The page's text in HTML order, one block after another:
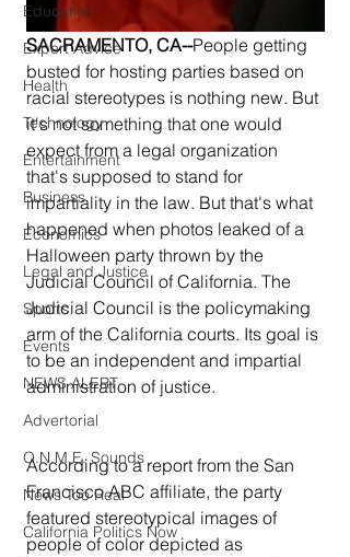
Education
Expert Advice
Health
Technology
Entertainment
Business
Economics
Legal and Justice
Sports
Events
NEWS ALERT
Advertorial
O.N.M.E. Sounds
News Too Real
California Politics Now
SACRAMENTO, CA--People getting
busted for hosting parties based on
racial stereotypes is nothing new. But
it's not something that one would
expect from a legal organization
that's supposed to stand for
impartiality in the law. But that's what
happened when photos leaked of a
Halloween party thrown by the
Judicial Council of California. The
Judicial Council is the policymaking
arm of the California courts. Its goal is
to be an independent and impartial
administration of justice.
According to a report from the San
Francisco ABC affiliate, the party
featured stereotypical images of
people of color depicted as